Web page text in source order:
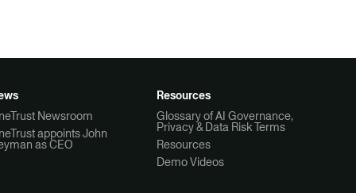
Newsroom
appoints John
as CEO
Resources
Glossary of AI Governance,
Privacy & Data Risk Terms
Resources
Demo Videos